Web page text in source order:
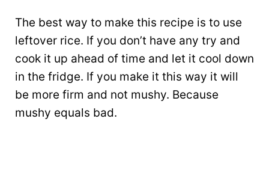
The best way to make this recipe is to use
leftover rice. If you don’t have any try and
cook it up ahead of time and let it cool down
in the fridge. If you make it this way it will
be more firm and not mushy. Because
mushy equals bad.